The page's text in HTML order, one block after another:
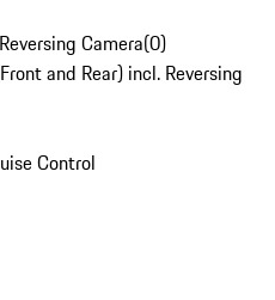
Camera(0)
and Rear) incl. Reversing
Control